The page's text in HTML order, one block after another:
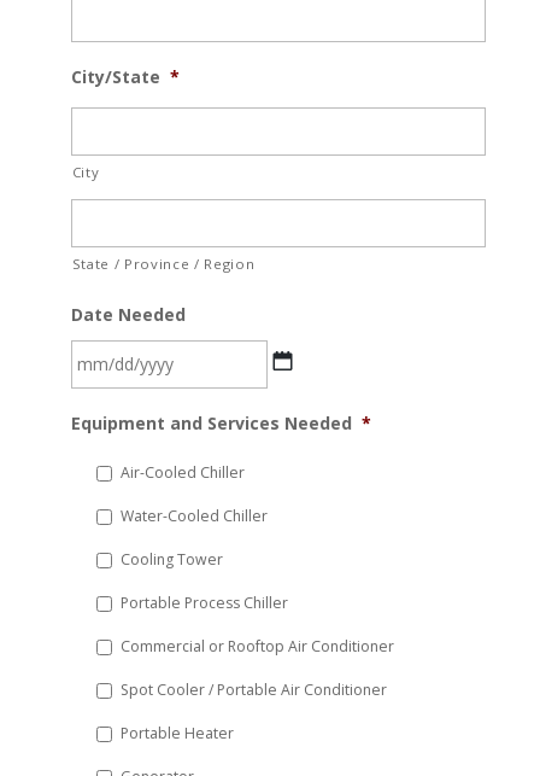
City/State *
City
State / Province / Region
Date Needed
slash
YYYY
Equipment and Services Needed *
Air-Cooled Chiller
Water-Cooled Chiller
Cooling Tower
Portable Process Chiller
Commercial or Rooftop Air Conditioner
Spot Cooler / Portable Air Conditioner
Portable Heater